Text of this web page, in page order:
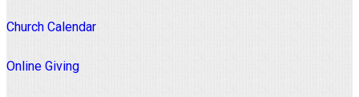
Church Calendar
Online Giving